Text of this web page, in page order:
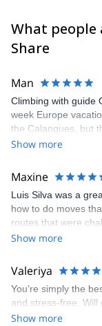
What people
Share
Man
Climbing with guide
week Europe
the Calanques, but
danger. Guillaume
kindly offered train
appreciated very
fun but also the
enjoyed. The
prompt and
Show more
Maxine
Luis Silva was a
how to do moves
routes that were
encouragement, I
area. The weather
enjoy the climbs.
climbing
was fantastic, and
Show more
Valeriya
You’re simply the
and stress-free. Will
Show more